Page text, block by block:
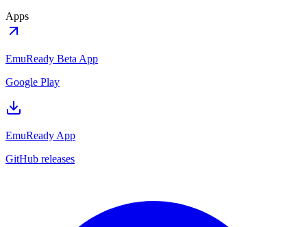
Apps
EmuReady Beta App
Google Play
EmuReady App
GitHub releases